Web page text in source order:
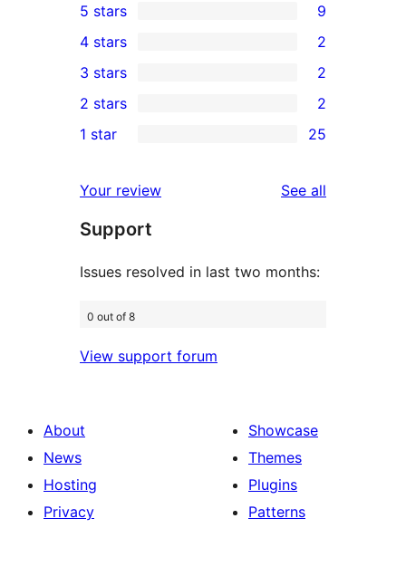
9
5-
star
reviews
5 stars 9
4-
star
reviews
4 stars 2
2
3-
star
3 stars 2
2-
reviews
2 stars 2
25
star
reviews
1 star 25
Your review See all
Support
Issues resolved in last two months:
0 out of 8
View support forum
About
News
Hosting
Privacy
Showcase
Themes
Plugins
Patterns